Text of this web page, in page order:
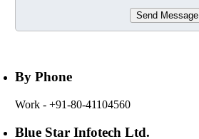
Send Message
By Phone
Work - +91-80-41104560
Blue Star Infotech Ltd.